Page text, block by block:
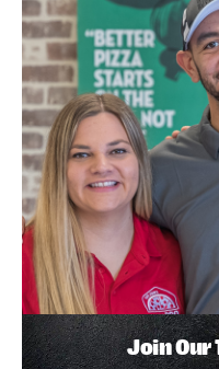
Join Our